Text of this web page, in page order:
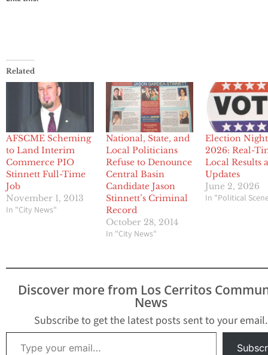
Related
AFSCME Scheming
to Land Interim
Commerce PIO
Stinnett Full-Time
Job
November 1, 2013
In "City News"
National, State, and
Local Politicians
Refuse to Denounce
Central Basin
Candidate Jason
Stinnett’s Criminal
Record
October 28, 2014
In "City News"
Election Night
2026: Real-
Local Results
Updates
June 2, 2026
In "Political
Discover more from Los Cerritos
News
Subscribe to get the latest posts sent to your email.
Type your email…